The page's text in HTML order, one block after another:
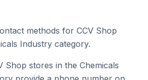
methods for CCV Shop
Industry category.
Shop stores in the Chemicals